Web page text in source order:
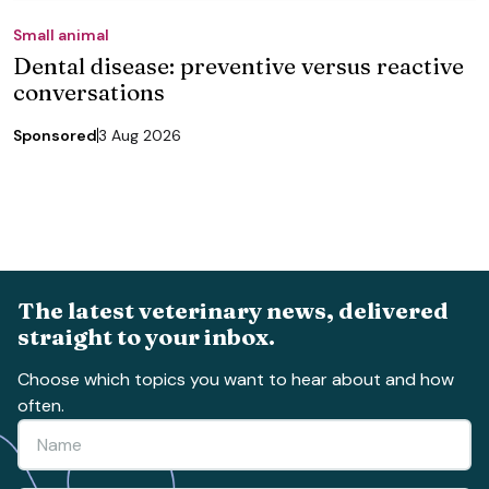
Small animal
Dental disease: preventive versus reactive
conversations
Sponsored3 Aug 2026
The latest veterinary news, delivered
straight to your inbox.
Choose which topics you want to hear about and how
often.